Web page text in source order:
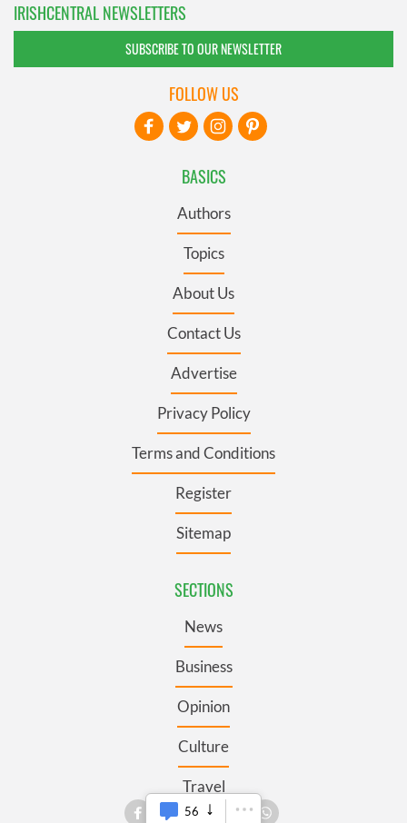
IRISHCENTRAL NEWSLETTERS
SUBSCRIBE TO OUR NEWSLETTER
BASICS
Authors
Topics
About Us
Contact Us
Advertise
Privacy Policy
Terms and Conditions
Register
Sitemap
SECTIONS
News
Business
Opinion
Culture
Travel
FOLLOW US
56